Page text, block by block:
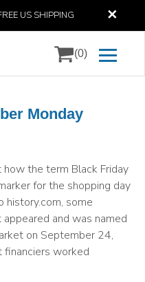
✕
US SHIPPING
(0)
Monday
the term Black Friday
for the shopping day
history.com, some
and was named
on September 24,
worked